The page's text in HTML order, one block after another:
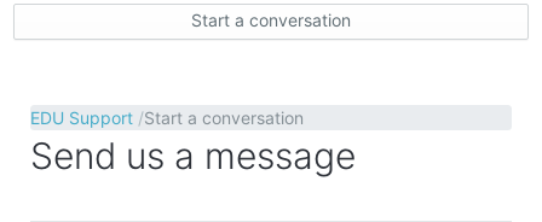
Start a conversation
EDU Support Start a conversation
Send us a message